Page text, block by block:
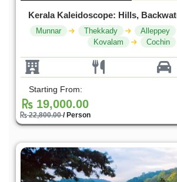
Kerala Kaleidoscope: Hills,
Munnar Thekkady Alleppey
Kovalam
Cochin
Starting From:
19,000.00
22,800.00/ Person